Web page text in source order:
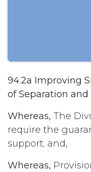
94.2a Improving
of Separation and
Whereas, The
require the
support; and,
Whereas,